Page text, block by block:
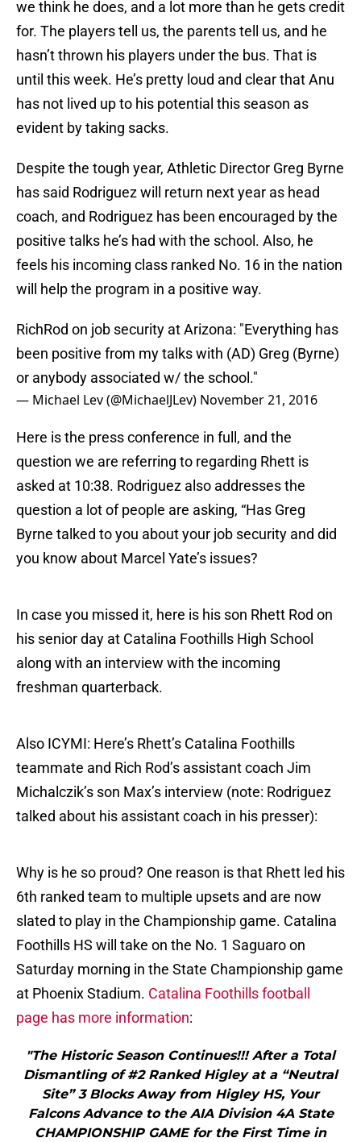
we think he does, and a lot more than he gets credit
for. The players tell us, the parents tell us, and he
hasn’t thrown his players under the bus. That is
until this week. He’s pretty loud and clear that Anu
has not lived up to his potential this season as
evident by taking sacks.
Despite the tough year, Athletic Director Greg Byrne
has said Rodriguez will return next year as head
coach, and Rodriguez has been encouraged by the
positive talks he’s had with the school. Also, he
feels his incoming class ranked No. 16 in the nation
will help the program in a positive way.
RichRod on job security at Arizona: "Everything has
been positive from my talks with (AD) Greg (Byrne)
or anybody associated w/ the school."
— Michael Lev (@MichaelJLev) November 21, 2016
Here is the press conference in full, and the
question we are referring to regarding Rhett is
asked at 10:38. Rodriguez also addresses the
question a lot of people are asking, “Has Greg
Byrne talked to you about your job security and did
you know about Marcel Yate’s issues?
In case you missed it, here is his son Rhett Rod on
his senior day at Catalina Foothills High School
along with an interview with the incoming
freshman quarterback.
Also ICYMI: Here’s Rhett’s Catalina Foothills
teammate and Rich Rod’s assistant coach Jim
Michalczik’s son Max’s interview (note: Rodriguez
talked about his assistant coach in his presser):
Why is he so proud? One reason is that Rhett led his
6th ranked team to multiple upsets and are now
slated to play in the Championship game. Catalina
Foothills HS will take on the No. 1 Saguaro on
Saturday morning in the State Championship game
at Phoenix Stadium. Catalina Foothills football
page has more information:
"The Historic Season Continues!!! After a Total
Dismantling of #2 Ranked Higley at a “Neutral
Site” 3 Blocks Away from Higley HS, Your
Falcons Advance to the AIA Division 4A State
CHAMPIONSHIP GAME for the First Time in